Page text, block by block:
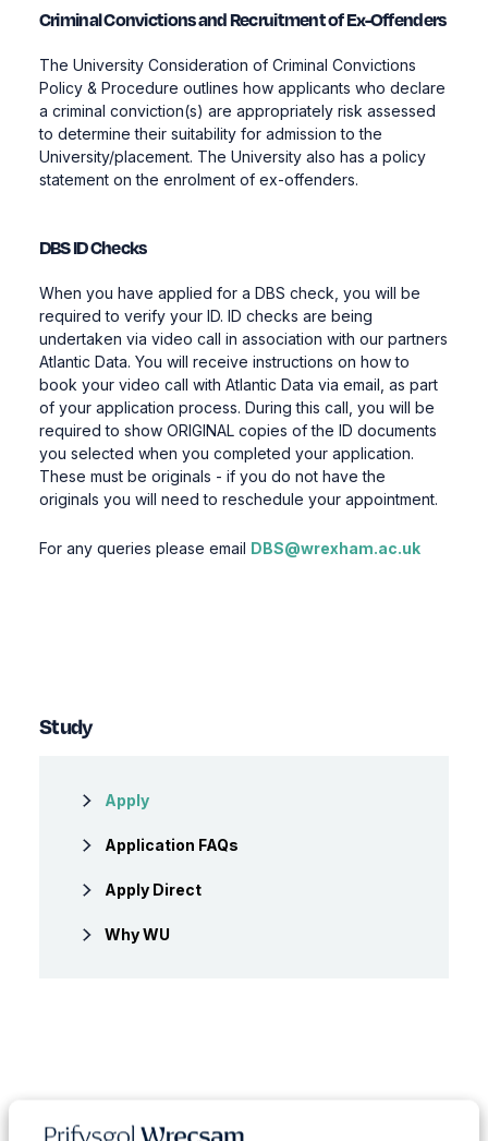
Criminal Convictions and Recruitment of Ex-Offenders
The University Consideration of Criminal Convictions
Policy & Procedure outlines how applicants who declare
a criminal conviction(s) are appropriately risk assessed
to determine their suitability for admission to the
University/placement. The University also has a policy
statement on the enrolment of ex-offenders.
DBS ID Checks
When you have applied for a DBS check, you will be
required to verify your ID. ID checks are being
undertaken via video call in association with our partners
Atlantic Data. You will receive instructions on how to
book your video call with Atlantic Data via email, as part
of your application process. During this call, you will be
required to show ORIGINAL copies of the ID documents
you selected when you completed your application.
These must be originals - if you do not have the
originals you will need to reschedule your appointment.
For any queries please email DBS@wrexham.ac.uk
Study
Apply
Application FAQs
Apply Direct
Why WU